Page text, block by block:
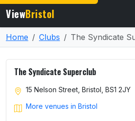
ViewBristol
Home Clubs The Syndicate
The Syndicate Superclub
15 Nelson Street, Bristol, BS1 2JY
More venues in Bristol